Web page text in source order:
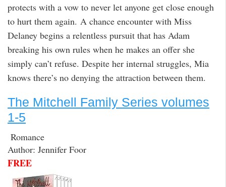
protects with a vow to never let anyone get close enough
to hurt them again. A chance encounter with Miss
Delaney begins a relentless pursuit that has Adam
breaking his own rules when he makes an offer she
simply can’t refuse. Despite her internal struggles, Mia
knows there’s no denying the attraction between them.
The Mitchell Family Series volumes
1-5
Romance
Author: Jennifer Foor
FREE